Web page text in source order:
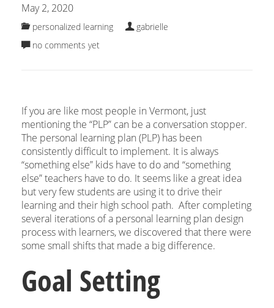
May 2, 2020
personalized learning
gabrielle
no comments yet
If you are like most people in Vermont, just
mentioning the “PLP” can be a conversation stopper.
The personal learning plan (PLP) has been
consistently difficult to implement. It is always
“something else” kids have to do and “something
else” teachers have to do. It seems like a great idea
but very few students are using it to drive their
learning and their high school path. After completing
several iterations of a personal learning plan design
process with learners, we discovered that there were
some small shifts that made a big difference.
Goal Setting